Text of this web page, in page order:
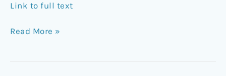
Link to full text
Read More »